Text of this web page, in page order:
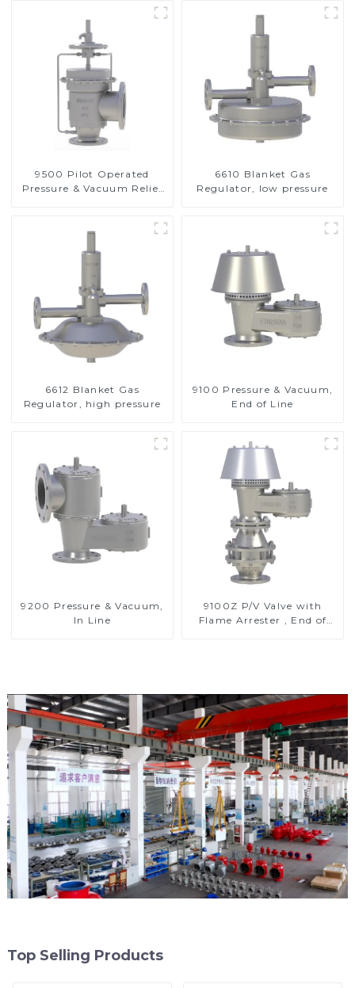
9500 Pilot Operated
Pressure & Vacuum Relief
6610 Blanket Gas
Regulator, low pressure
6612 Blanket Gas
Regulator, high pressure
9100 Pressure & Vacuum,
End of Line
9200 Pressure & Vacuum,
In Line
9100Z P/V Valve with
Flame Arrester , End of
Top Selling Products